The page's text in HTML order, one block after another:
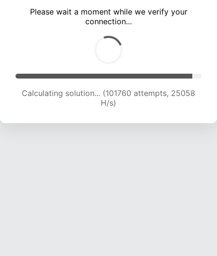
Please wait a moment while we verify your
connection...
Calculating solution... (101760 attempts, 25058
H/s)